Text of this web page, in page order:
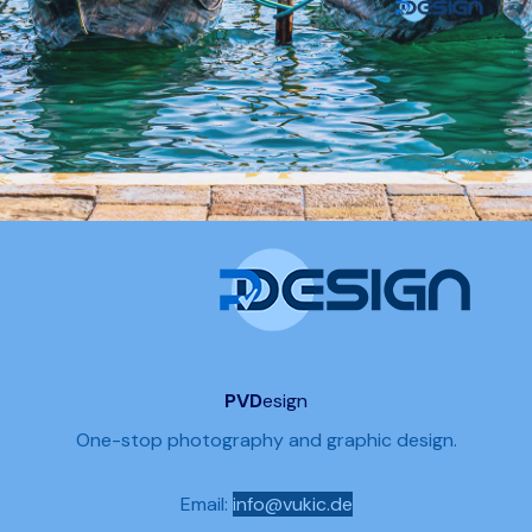
PVDesign
One-stop photography and graphic design.
Email: info@vukic.de